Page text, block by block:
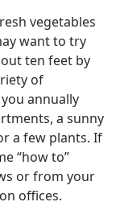
vegetables
want to try
ten feet by
of
annually
a sunny
a few plants. If
“how to”
or from your
offices.